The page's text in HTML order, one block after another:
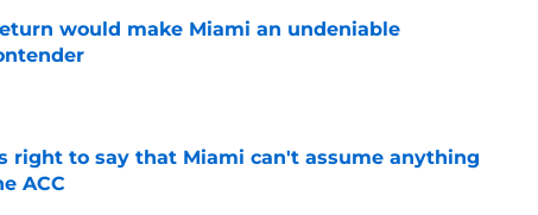
would make Miami an undeniable
right to say that Miami can't assume anything
ACC